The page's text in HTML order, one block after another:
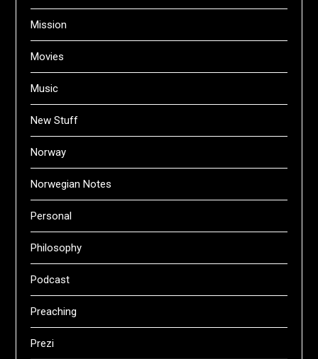
Mission
Movies
Music
New Stuff
Norway
Norwegian Notes
Personal
Philosophy
Podcast
Preaching
Prezi